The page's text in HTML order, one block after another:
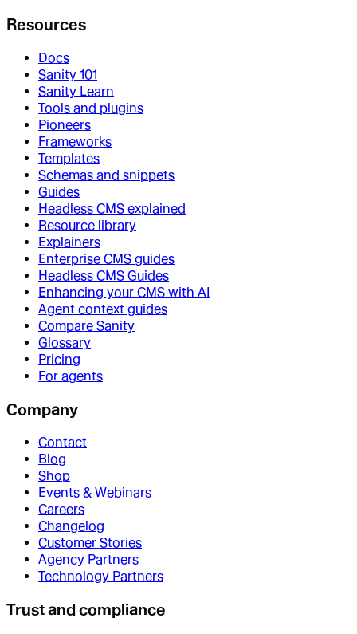
Resources
Docs
Sanity 101
Sanity Learn
Tools and plugins
Pioneers
Frameworks
Templates
Schemas and snippets
Guides
Headless CMS explained
Resource library
Explainers
Enterprise CMS guides
Headless CMS Guides
Enhancing your CMS with AI
Agent context guides
Compare Sanity
Glossary
Pricing
For agents
Company
Contact
Blog
Shop
Events & Webinars
Careers
Changelog
Customer Stories
Agency Partners
Technology Partners
Trust and compliance